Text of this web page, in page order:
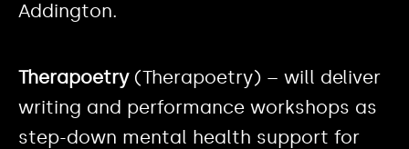
Addington.
Therapoetry(Therapoetry) – will deliver
writing and performance workshops as
step-down mental health support for